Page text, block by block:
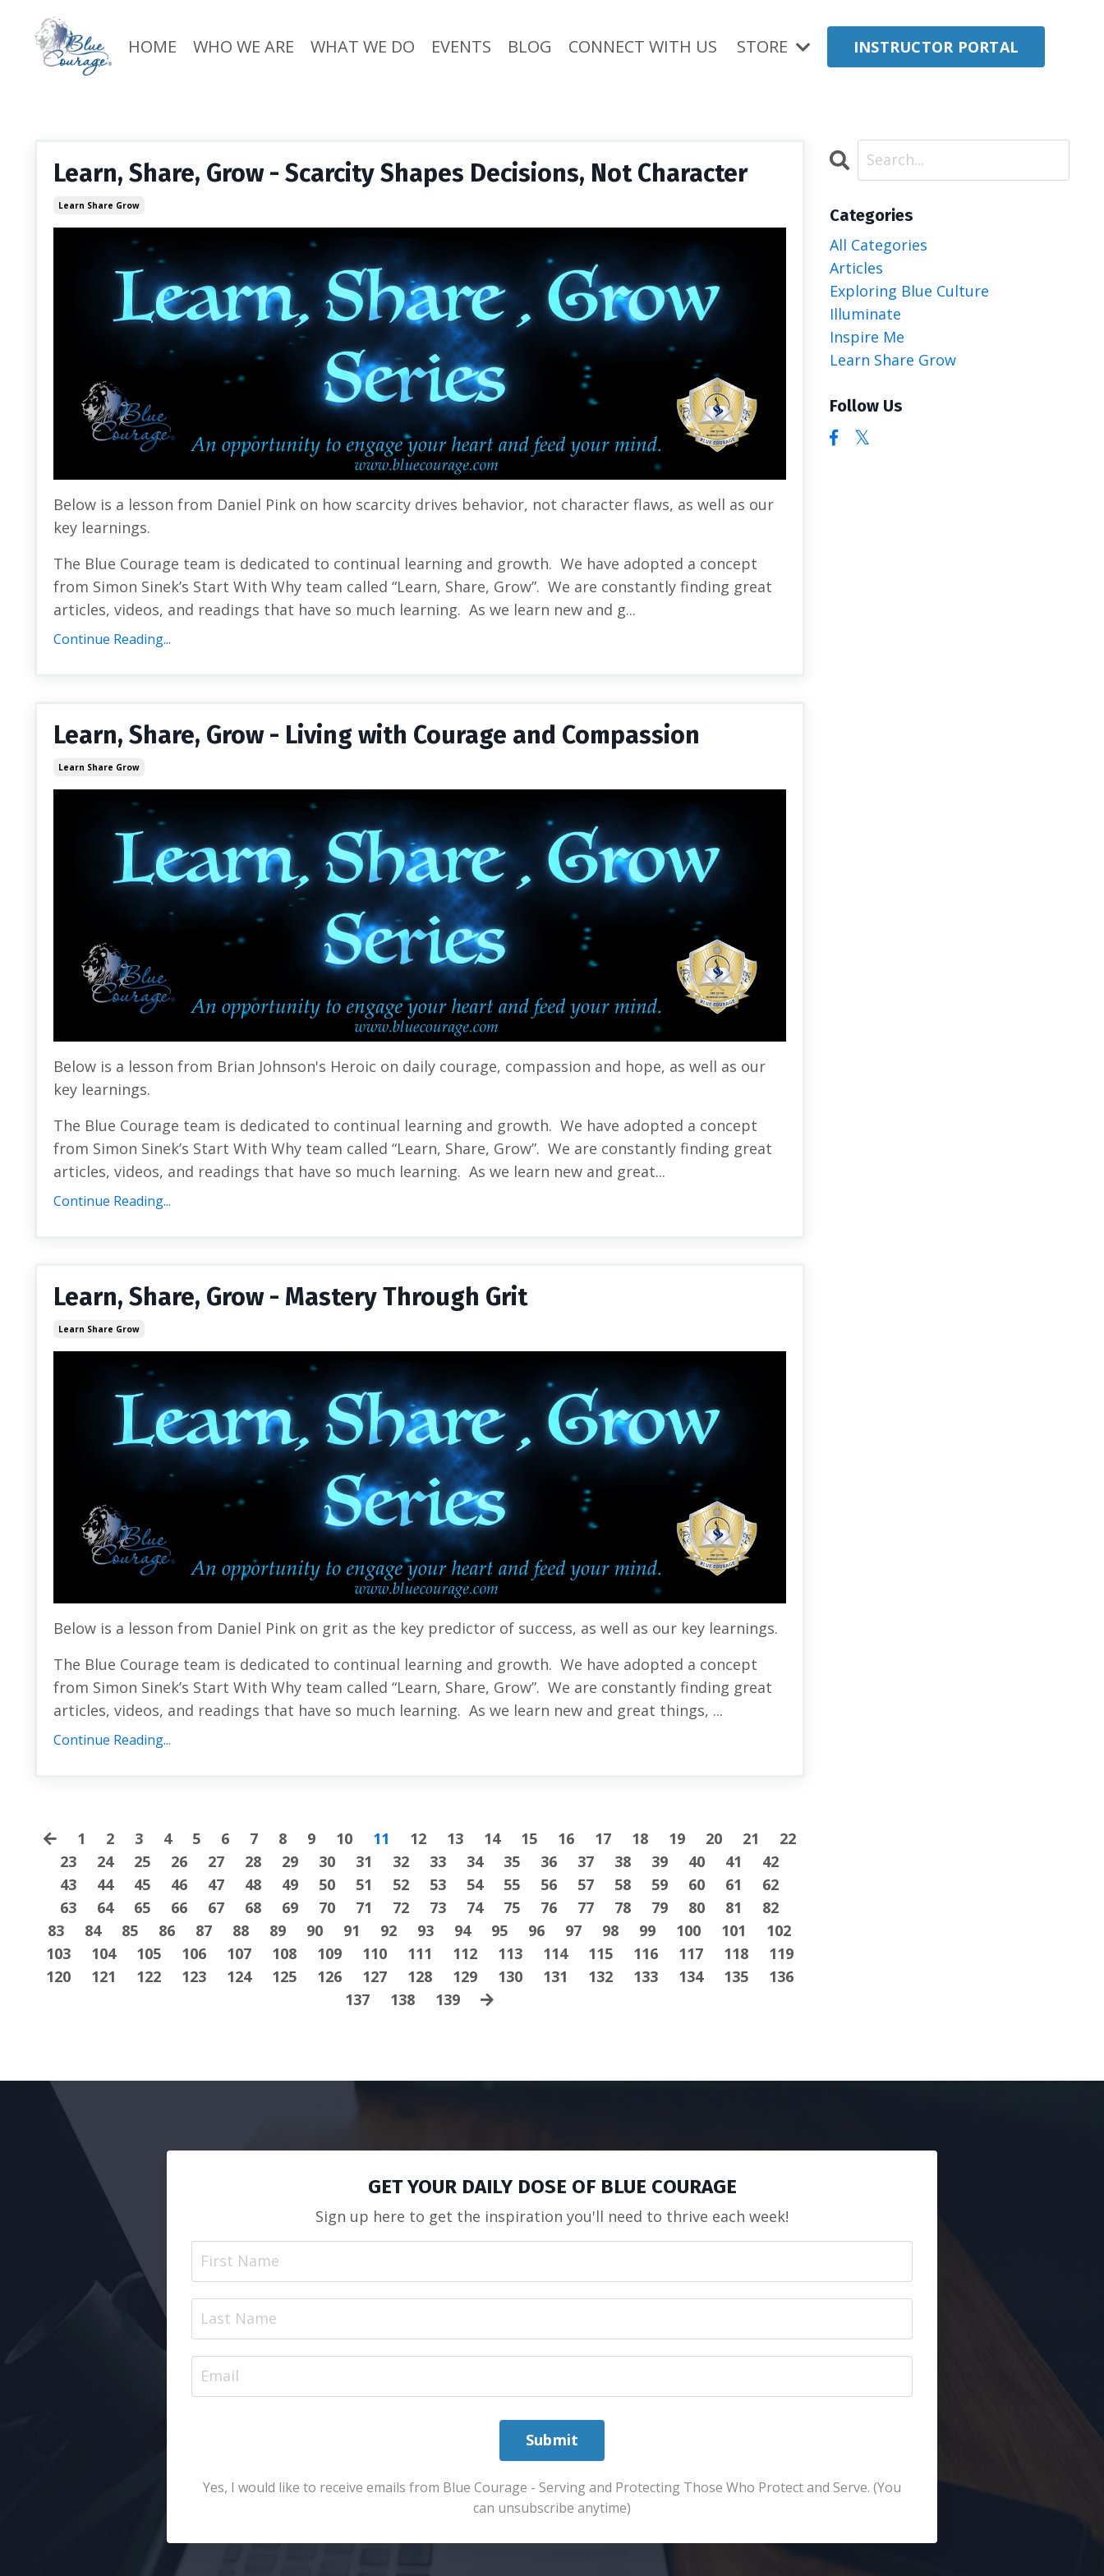
HOME WHO WE ARE WHAT WE DO EVENTS BLOG CONNECT WITH US STORE INSTRUCTOR PORTAL
Learn, Share, Grow - Scarcity Shapes Decisions, Not Character
Learn Share Grow
Below is a lesson from Daniel Pink on how scarcity drives behavior, not character flaws, as well as our
key learnings.
The Blue Courage team is dedicated to continual learning and growth. We have adopted a concept
from Simon Sinek’s Start With Why team called “Learn, Share, Grow”. We are constantly finding great
articles, videos, and readings that have so much learning. As we learn new and g...
Continue Reading...
Learn, Share, Grow - Living with Courage and Compassion
Learn Share Grow
Below is a lesson from Brian Johnson's Heroic on daily courage, compassion and hope, as well as our
key learnings.
The Blue Courage team is dedicated to continual learning and growth. We have adopted a concept
from Simon Sinek’s Start With Why team called “Learn, Share, Grow”. We are constantly finding great
articles, videos, and readings that have so much learning. As we learn new and great...
Continue Reading...
Learn, Share, Grow - Mastery Through Grit
Learn Share Grow
Below is a lesson from Daniel Pink on grit as the key predictor of success, as well as our key learnings.
The Blue Courage team is dedicated to continual learning and growth. We have adopted a concept
from Simon Sinek’s Start With Why team called “Learn, Share, Grow”. We are constantly finding great
articles, videos, and readings that have so much learning. As we learn new and great things, ...
Continue Reading...
1 2 3 4 5 6 7 8 9 10 11 12 13 14 15 16 17 18 19 20 21
22
23
24 25 26 27 28 29 30 31 32 33 34 35 36 37 38 39 40 41
42
43
44 45 46 47 48 49 50 51 52 53 54 55 56 57 58 59 60 61
62
63
64 65 66 67 68 69 70 71 72 73 74 75 76 77 78 79 80 81
82
83
84 85 86 87 88 89 90 91 92 93 94 95 96 97 98 99 100 101
102
103
104 105 106 107 108 109 110 111 112 113 114 115 116 117 118
119
120
121 122 123 124 125 126 127 128 129 130 131 132 133 134 135
136
137
138 139
Categories
All Categories
Articles
Exploring Blue Culture
Illuminate
Inspire Me
Learn Share Grow
Follow Us
GET YOUR DAILY DOSE OF BLUE COURAGE
Sign up here to get the inspiration you'll need to thrive each week!
Submit
Yes, I would like to receive emails from Blue Courage - Serving and Protecting Those Who Protect and Serve. (You
can unsubscribe anytime)